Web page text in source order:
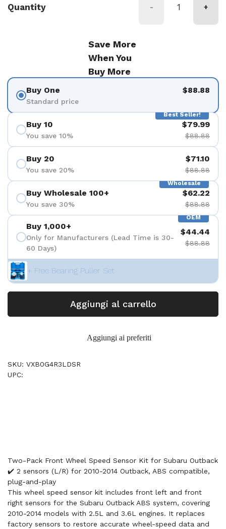
Quantity - +
Save More
When You
Buy More
Buy One
Standard price
$88.88
Best Seller!
Buy 10
You save 10%
$79.99
$88.88
Buy 20
You save 20%
$71.10
$88.88
Wholesale
Buy Wholesale 100+
You save 30%
$62.22
$88.88
OEM
Buy 1,000+
Only for Manufacturers (Lead Time is 30-
60 Days)
$44.44
$88.88
+ Free Bearing Puller Set
Aggiungi al carrello
Aggiungi ai preferiti
SKU: VXB0G4R3LDSR
UPC:
Two-Pack Front Wheel Speed Sensor Kit for Subaru Outback
✔️ 2 sensors (L/R) for 2010-2014 Outback, ABS compatible,
plug-and-play
This wheel speed sensor kit includes front left and front
right sensors for the Subaru Outback ABS system, covering
2010-2014 models with 2.5L and 3.6L engines. It replaces
factory sensors to restore accurate wheel-speed data and